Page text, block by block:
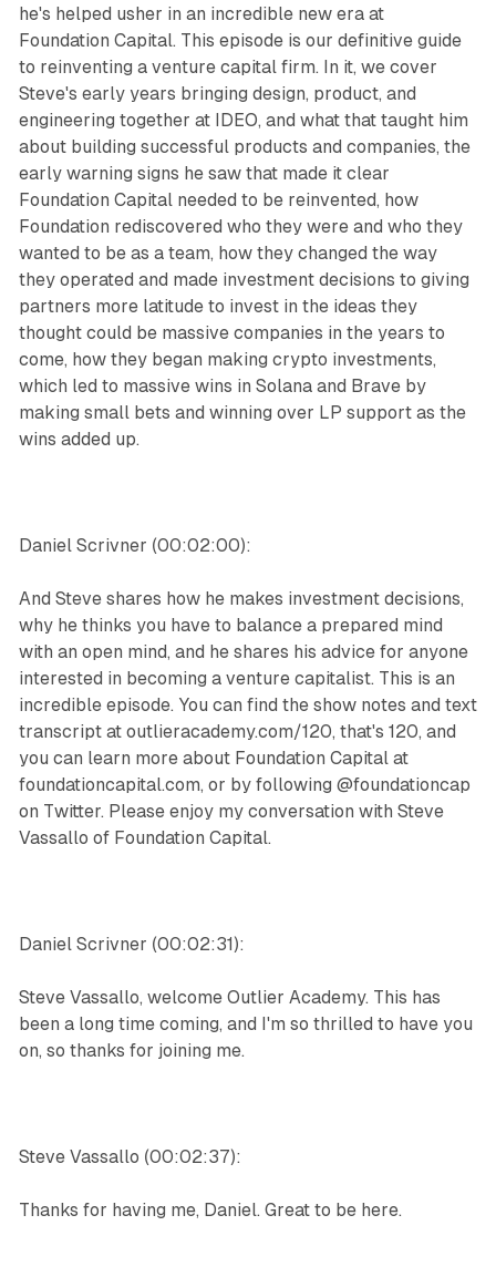
he's helped usher in an incredible new era at
Foundation Capital. This episode is our definitive guide
to reinventing a venture capital firm. In it, we cover
Steve's early years bringing design, product, and
engineering together at IDEO, and what that taught him
about building successful products and companies, the
early warning signs he saw that made it clear
Foundation Capital needed to be reinvented, how
Foundation rediscovered who they were and who they
wanted to be as a team, how they changed the way
they operated and made investment decisions to giving
partners more latitude to invest in the ideas they
thought could be massive companies in the years to
come, how they began making crypto investments,
which led to massive wins in Solana and Brave by
making small bets and winning over LP support as the
wins added up.
Daniel Scrivner (00:02:00):
And Steve shares how he makes investment decisions,
why he thinks you have to balance a prepared mind
with an open mind, and he shares his advice for anyone
interested in becoming a venture capitalist. This is an
incredible episode. You can find the show notes and text
transcript at outlieracademy.com/120, that's 120, and
you can learn more about Foundation Capital at
foundationcapital.com, or by following @foundationcap
on Twitter. Please enjoy my conversation with Steve
Vassallo of Foundation Capital.
Daniel Scrivner (00:02:31):
Steve Vassallo, welcome Outlier Academy. This has
been a long time coming, and I'm so thrilled to have you
on, so thanks for joining me.
Steve Vassallo (00:02:37):
Thanks for having me, Daniel. Great to be here.